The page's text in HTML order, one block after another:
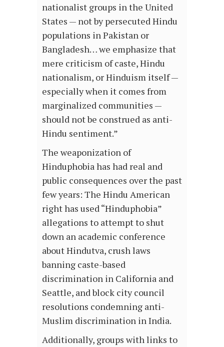
nationalist groups in the United
States — not by persecuted Hindu
populations in Pakistan or
Bangladesh… we emphasize that
mere criticism of caste, Hindu
nationalism, or Hinduism itself —
especially when it comes from
marginalized communities —
should not be construed as anti-
Hindu sentiment.”
The weaponization of
Hinduphobia has had real and
public consequences over the past
few years: The Hindu American
right has used “Hinduphobia”
allegations to attempt to shut
down an academic conference
about Hindutva, crush laws
banning caste-based
discrimination in California and
Seattle, and block city council
resolutions condemning anti-
Muslim discrimination in India.
Additionally, groups with links to